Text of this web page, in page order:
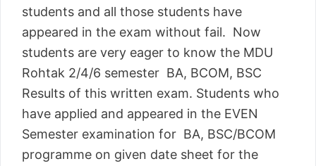
students and all those students have
appeared in the exam without fail. Now
students are very eager to know the MDU
Rohtak 2/4/6 semester BA, BCOM, BSC
Results of this written exam. Students who
have applied and appeared in the EVEN
Semester examination for BA, BSC/BCOM
programme on given date sheet for the